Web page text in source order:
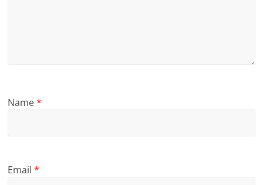
Name*
Email*